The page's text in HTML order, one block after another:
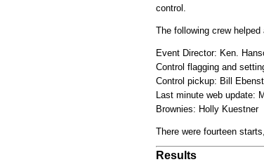
control.
The following crew
Event Director: Ken.
Control flagging and
Control pickup: Bill
Last minute web update:
Brownies: Holly Kuestner
There were fourteen
Results